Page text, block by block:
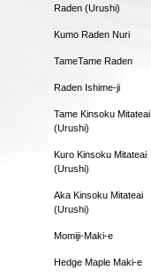
Raden (Urushi)
Kumo Raden Nuri
TameTame Raden
Raden Ishime-ji
Tame Kinsoku Mitateai
(Urushi)
Kuro Kinsoku Mitateai
(Urushi)
Aka Kinsoku Mitateai
(Urushi)
Momiji-Maki-e
Hedge Maple Maki-e